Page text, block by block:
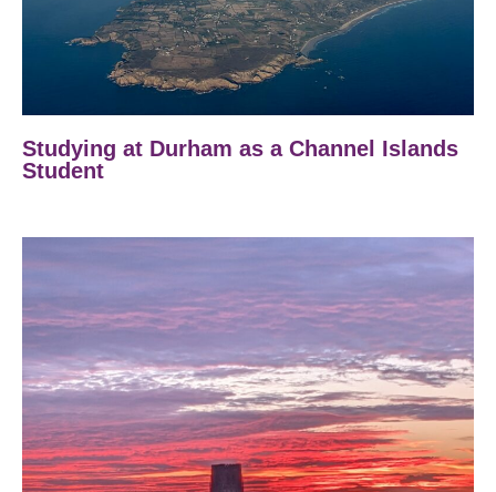
Studying at Durham as a Channel Islands
Student